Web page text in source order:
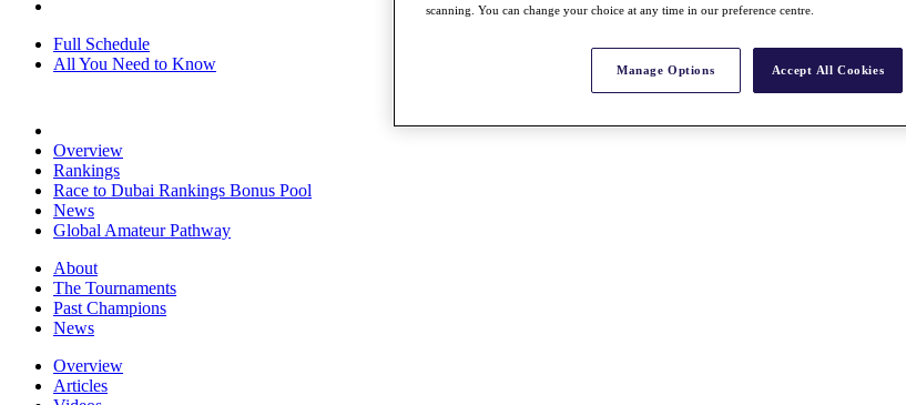
Full Schedule
All You Need to Know
Overview
Rankings
Race to Dubai Rankings Bonus Pool
News
Global Amateur Pathway
About
The Tournaments
Past Champions
News
Overview
Articles
scanning. You can change your choice at any time in our preference centre.
Manage Options Accept All Cookies